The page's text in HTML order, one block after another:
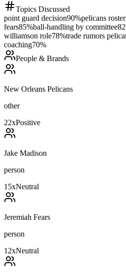
Topics Discussed
point guard decision90%pelicans
fears85%ball-handling by committee82
williamson role78%trade rumors
coaching70%
People & Brands
New Orleans Pelicans
other
22xPositive
Jake Madison
person
15xNeutral
Jeremiah Fears
person
12xNeutral